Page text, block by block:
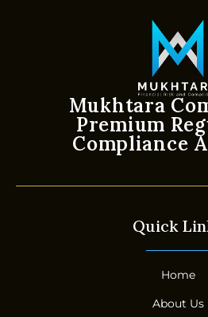
Mukhtara
Premium
Compliance
Quick
Home
About Us